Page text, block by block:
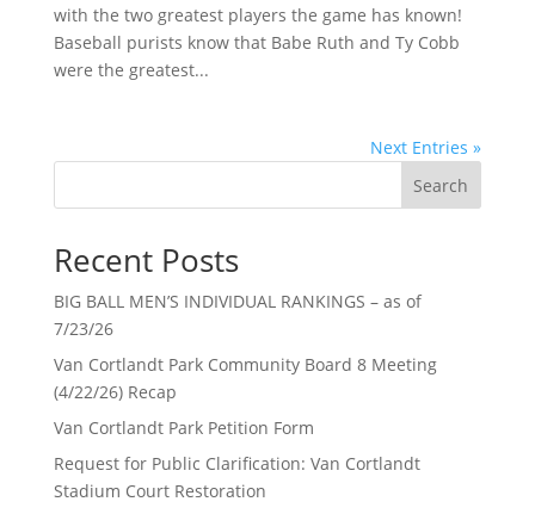
with the two greatest players the game has known!
Baseball purists know that Babe Ruth and Ty Cobb
were the greatest...
Next Entries »
Search
Recent Posts
BIG BALL MEN’S INDIVIDUAL RANKINGS – as of
7/23/26
Van Cortlandt Park Community Board 8 Meeting
(4/22/26) Recap
Van Cortlandt Park Petition Form
Request for Public Clarification: Van Cortlandt
Stadium Court Restoration